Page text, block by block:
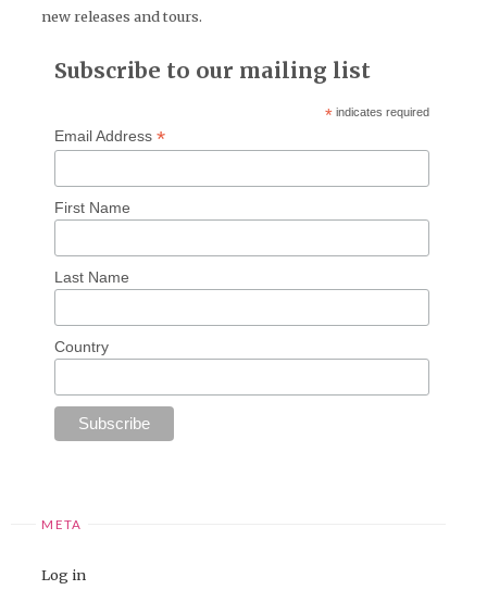
new releases and tours.
Subscribe to our mailing list
* indicates required
Email Address *
First Name
Last Name
Country
META
Log in